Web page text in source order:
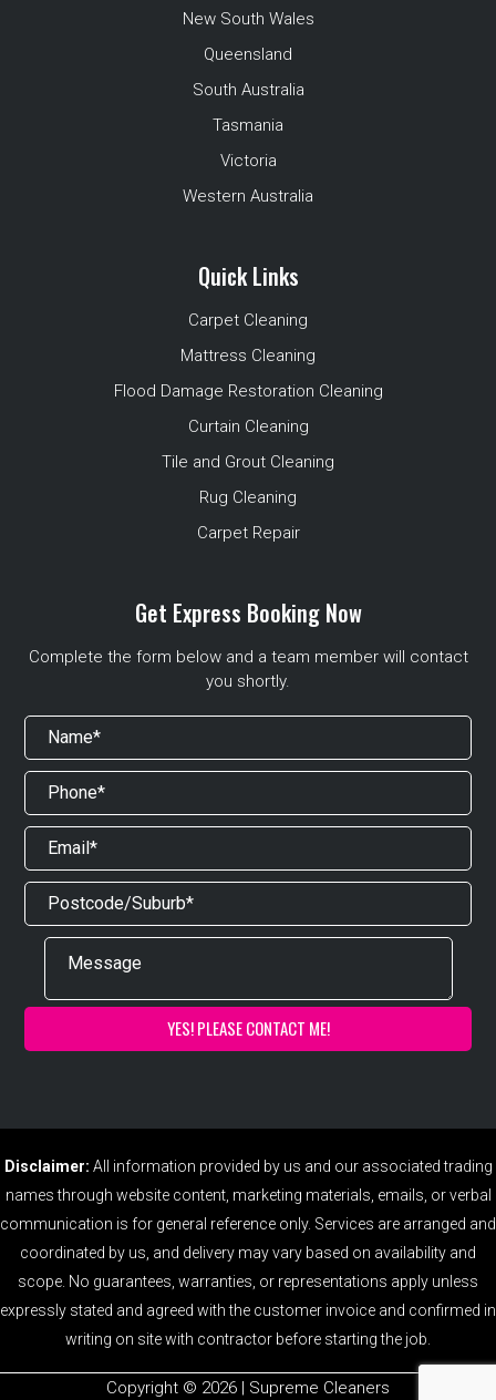
New South Wales
Queensland
South Australia
Tasmania
Victoria
Western Australia
Quick Links
Carpet Cleaning
Mattress Cleaning
Flood Damage Restoration Cleaning
Curtain Cleaning
Tile and Grout Cleaning
Rug Cleaning
Carpet Repair
Get Express Booking Now
Complete the form below and a team member will contact
you shortly.
Disclaimer: All information provided by us and our associated trading
names through website content, marketing materials, emails, or verbal
communication is for general reference only. Services are arranged and
coordinated by us, and delivery may vary based on availability and
scope. No guarantees, warranties, or representations apply unless
expressly stated and agreed with the customer invoice and confirmed in
writing on site with contractor before starting the job.
Copyright ©️ 2026 | Supreme Cleaners